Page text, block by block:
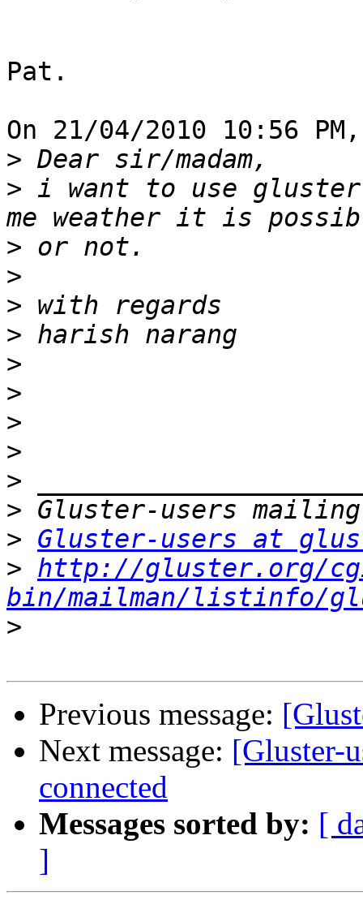
Pat.
On 21/04/2010 10:56
>
> i want to use
>
>
>
>
>
>
>
>
>
>
> Gluster-users at
> http://gluster.org/
bin/mailman/listinfo/
>
Previous message:
Next message: [Gluster-
connected
Messages sorted by: [
]